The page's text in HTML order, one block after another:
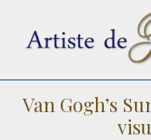
Van Gogh’s